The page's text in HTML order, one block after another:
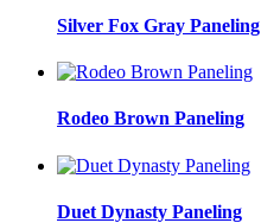
Silver Fox Gray Paneling
Rodeo Brown Paneling
Duet Dynasty Paneling